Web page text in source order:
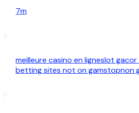
7m
meilleure casino en ligneslot gacor
betting sites not on gamstopnon